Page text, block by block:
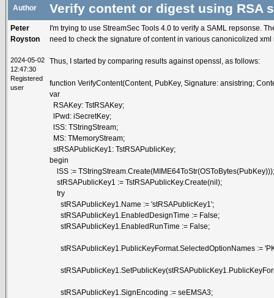
Author
Verify content or digest using RSA
Peter
Royston
2024-05-02
12:47:30
Registered
user
I'm trying to use StreamSec Tools 4.0 to verify a SAML repsonse.
need to check the signature of content in various canonicolized xml
Thus, I started by comparing results against openssl, as follows:
function VerifyContent(Content, PubKey, Signature: ansistring;
var
RSAKey: TstRSAKey;
lPwd: iSecretKey;
lSS: TStringStream;
MS: TMemoryStream;
stRSAPublicKey1: TstRSAPublicKey;
begin
lSS :=
stRSAPublicKey1 := TstRSAPublicKey.Create(nil);
try
stRSAPublicKey1.Name := 'stRSAPublicKey1';
stRSAPublicKey1.EnabledDesignTime := False;
stRSAPublicKey1.EnabledRunTime := False;
stRSAPublicKey1.PublicKeyFormat.SelectedOptionNames :=
stRSAPublicKey1.SignEncoding := seEMSA3;